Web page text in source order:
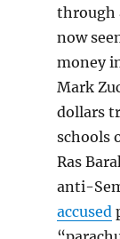
through
now
money
Mark
dollars
schools
Ras
anti-
accused